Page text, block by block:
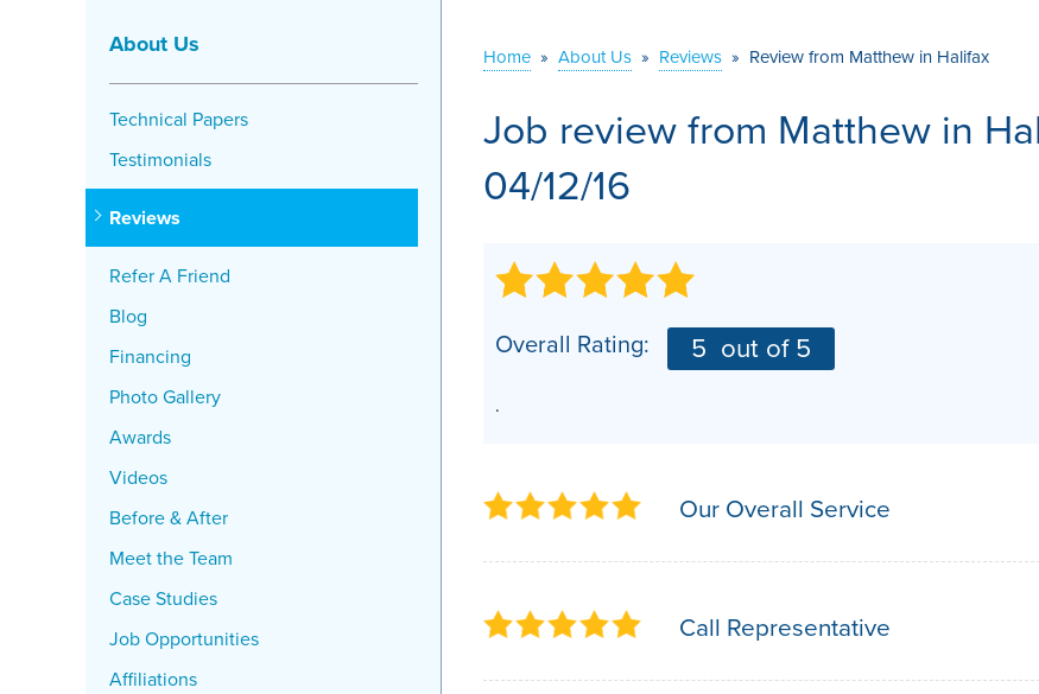
Crawl Space Repair Solutions
AIR PURIFIERBEFORE & AFTER
CASE STUDIES
JOB
AFFILIATIONS
Home » About Us » Reviews » Review from Matthew in Halifax
Job review from Matthew in
04/12/16
Overall Rating: 5 out of 5
.
Our Overall Service
Call Representative
About Us
Technical Papers
Testimonials
Reviews
Refer A Friend
Blog
Financing
Photo Gallery
Awards
Videos
Before & After
Meet the Team
Case Studies
Job Opportunities
Affiliations